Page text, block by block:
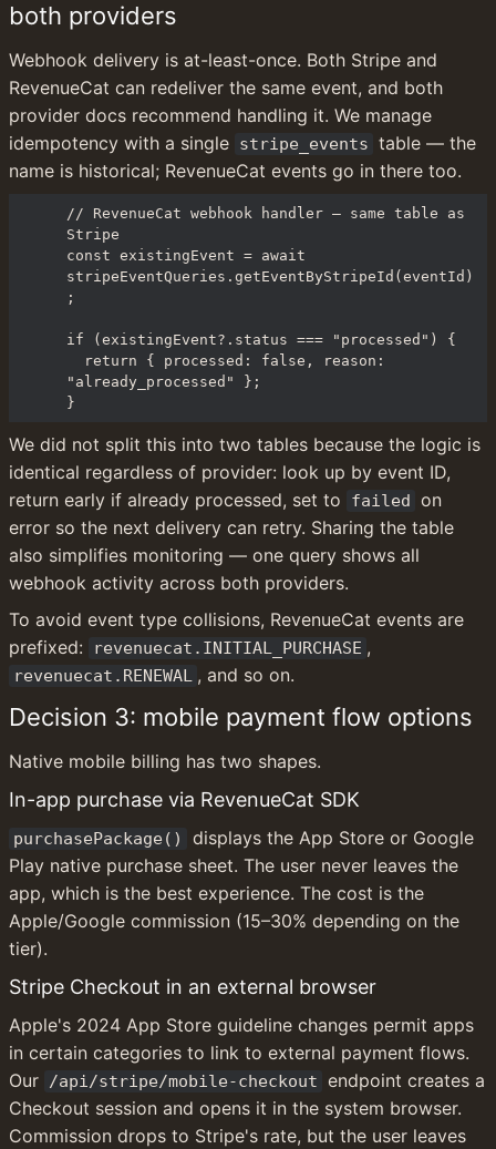
both providers
Webhook delivery is at-least-once. Both Stripe and
RevenueCat can redeliver the same event, and both
provider docs recommend handling it. We manage
idempotency with a single stripe_events table — the
name is historical; RevenueCat events go in there too.
// RevenueCat webhook handler — same table as
Stripe
const existingEvent = await
stripeEventQueries.getEventByStripeId(eventId)
;
if (existingEvent?.status === "processed") {
"already_processed" };
}
We did not split this into two tables because the logic is
identical regardless of provider: look up by event ID,
return early if already processed, set to
failed on
error so the next delivery can retry. Sharing the table
also simplifies monitoring — one query shows all
webhook activity across both providers.
To avoid event type collisions, RevenueCat events are
prefixed:
revenuecat.INITIAL_PURCHASE
revenuecat.RENEWAL , and so on.
Decision 3: mobile payment flow options
Native mobile billing has two shapes.
In-app purchase via RevenueCat SDK
purchasePackage()
displays the App Store or Google
Play native purchase sheet. The user never leaves the
app, which is the best experience. The cost is the
Apple/Google commission (15–30% depending on the
tier).
Stripe Checkout in an external browser
Apple's 2024 App Store guideline changes permit apps
in certain categories to link to external payment flows.
Our /api/stripe/mobile-checkout endpoint creates a
Checkout session and opens it in the system browser.
Commission drops to Stripe's rate, but the user leaves